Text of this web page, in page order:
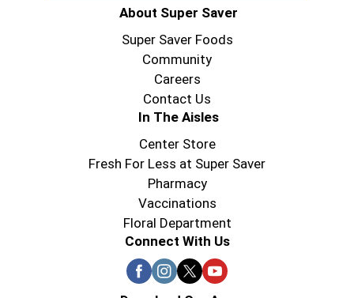
About Super Saver
Super Saver Foods
Community
Careers
Contact Us
In The Aisles
Center Store
Fresh For Less at Super Saver
Pharmacy
Vaccinations
Floral Department
Connect With Us